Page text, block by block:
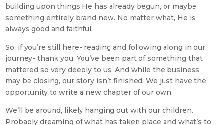
building upon things He has already begun, or maybe
something entirely brand new. No matter what, He is
always good and faithful.
So, if you’re still here- reading and following along in our
journey- thank you. You’ve been part of something that
mattered so very deeply to us. And while the business
may be closing, our story isn’t finished. We just have the
opportunity to write a new chapter of our own.
We’ll be around, likely hanging out with our children.
Probably dreaming of what has taken place and what’s to